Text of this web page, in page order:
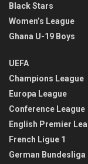
Black Stars
Women’s League
Ghana U-19 Boys
UEFA
Champions League
Europa League
Conference League
English Premier
French Ligue 1
German Bundesliga